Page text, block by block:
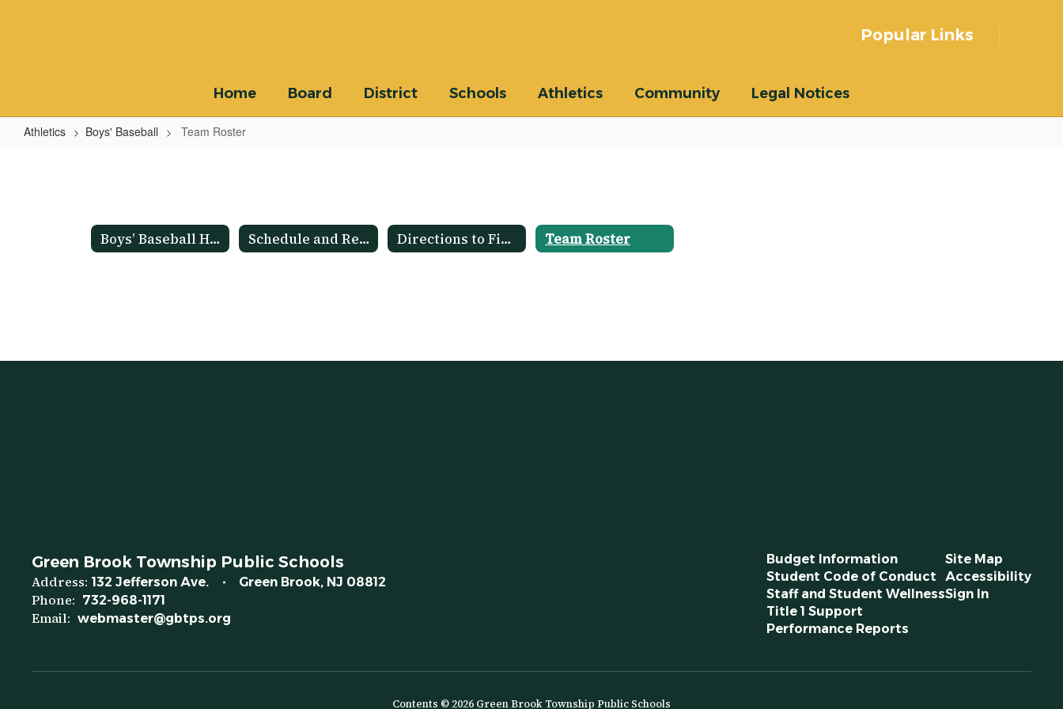
Popular Links
Home Board District Schools Athletics Community Legal Notices
Athletics Boys' Baseball Team Roster
Boys’ Baseball Home Schedule and Results Directions to Fields Team Roster
Green Brook Township Public Schools
Address: 132 Jefferson Ave. Green Brook, NJ 08812
Phone: 732-968-1171
Email: webmaster@gbtps.org
Budget Information
Student Code of Conduct
Staff and Student Wellness
Title 1 Support
Performance Reports
Site Map
Accessibility
Sign In
Contents © 2026 Green Brook Township Public Schools